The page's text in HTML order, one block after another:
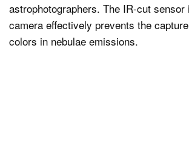
astrophotographers. The IR-cut sensor
camera effectively prevents the
colors in nebulae emissions.